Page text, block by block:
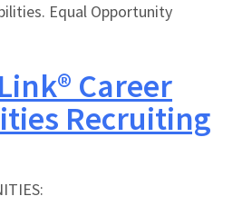
Equal Opportunity
Career
Recruiting